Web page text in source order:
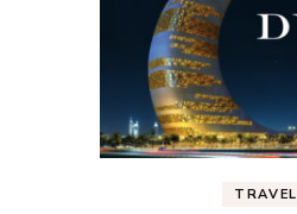
TRAVEL